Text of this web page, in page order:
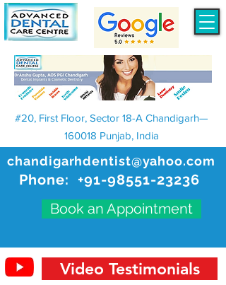
chandigarhdentist@yahoo.com
Phone: +91-98551-23236
Book an Appointment
#20, First Floor, Sector 18-A Chandigarh—
160018 Punjab, India
Video Testimonials